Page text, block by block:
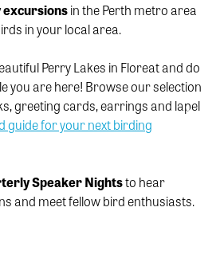
excursionsin the Perth metro area
in your local area.
Perry Lakes in Floreat and do
you are here! Browse our selection
greeting cards, earrings and lapel
guide for your next birding
Speaker Nightsto hear
and meet fellow bird enthusiasts.